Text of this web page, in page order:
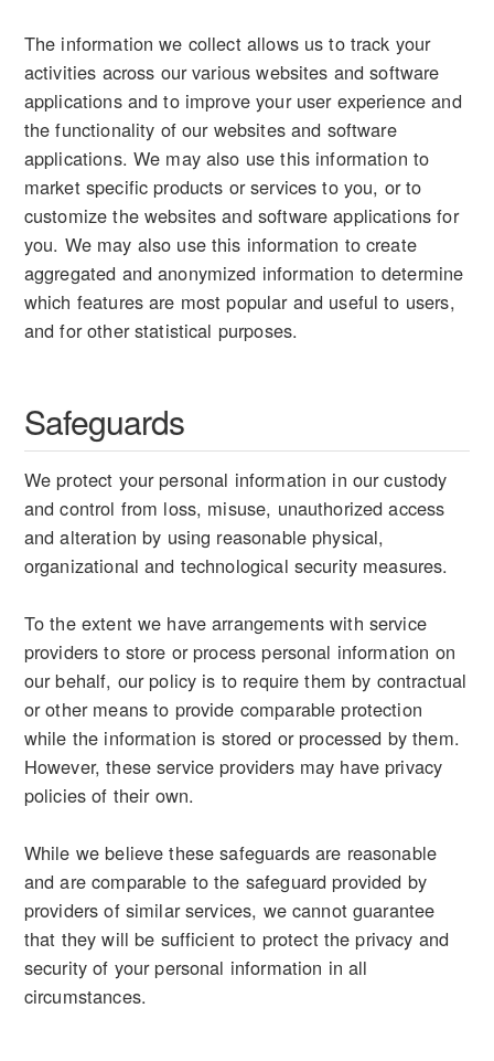
The information we collect allows us to track your
activities across our various websites and software
applications and to improve your user experience and
the functionality of our websites and software
applications. We may also use this information to
market specific products or services to you, or to
customize the websites and software applications for
you. We may also use this information to create
aggregated and anonymized information to determine
which features are most popular and useful to users,
and for other statistical purposes.
Safeguards
We protect your personal information in our custody
and control from loss, misuse, unauthorized access
and alteration by using reasonable physical,
organizational and technological security measures.
To the extent we have arrangements with service
providers to store or process personal information on
our behalf, our policy is to require them by contractual
or other means to provide comparable protection
while the information is stored or processed by them.
However, these service providers may have privacy
policies of their own.
While we believe these safeguards are reasonable
and are comparable to the safeguard provided by
providers of similar services, we cannot guarantee
that they will be sufficient to protect the privacy and
security of your personal information in all
circumstances.